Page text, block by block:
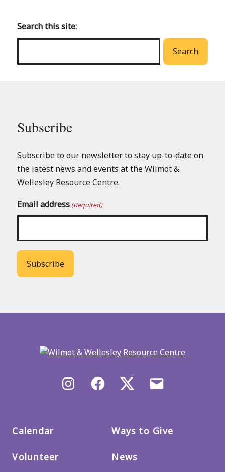
main
menu
Search this site:
Search
Subscribe
Subscribe to our newsletter to stay up-to-date on
the latest news and events at the Wilmot &
Wellesley Resource Centre.
Email address (Required)
InstagramFacebook X/Twitter
Calendar
Volunteer
Ways to Give
News
menu